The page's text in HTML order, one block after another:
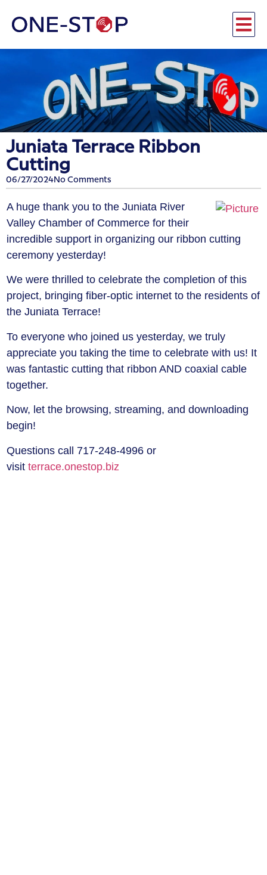
Juniata Terrace Ribbon
Cutting
06/27/2024No Comments
A huge thank you to the Juniata River
Valley Chamber of Commerce for their
incredible support in organizing our ribbon cutting
ceremony yesterday!
We were thrilled to celebrate the completion of this
project, bringing fiber-optic internet to the residents of
the Juniata Terrace!
To everyone who joined us yesterday, we truly
appreciate you taking the time to celebrate with us! It
was fantastic cutting that ribbon AND coaxial cable
together.
Now, let the browsing, streaming, and downloading
begin!
Questions call 717-248-4996 or
visit terrace.onestop.biz